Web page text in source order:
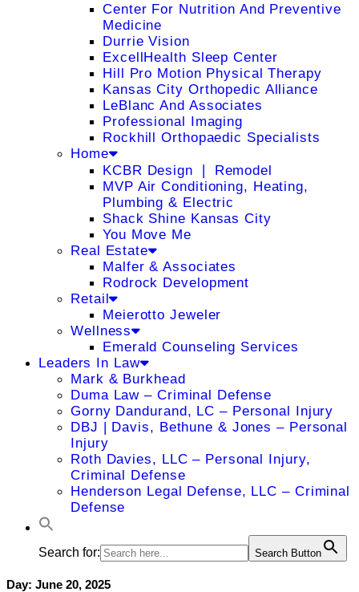
Center For Nutrition And Preventive
Medicine
Durrie Vision
ExcellHealth Sleep Center
Hill Pro Motion Physical Therapy
Kansas City Orthopedic Alliance
LeBlanc And Associates
Professional Imaging
Rockhill Orthopaedic Specialists
Home
KCBR Design ❘ Remodel
MVP Air Conditioning, Heating,
Plumbing & Electric
Shack Shine Kansas City
You Move Me
Real Estate
Malfer & Associates
Rodrock Development
Retail
Meierotto Jeweler
Wellness
Emerald Counseling Services
Leaders In Law
Mark & Burkhead
Duma Law – Criminal Defense
Gorny Dandurand, LC – Personal Injury
DBJ | Davis, Bethune & Jones – Personal
Injury
Roth Davies, LLC – Personal Injury,
Criminal Defense
Henderson Legal Defense, LLC – Criminal
Defense
Search for: Search Button
Day: June 20, 2025